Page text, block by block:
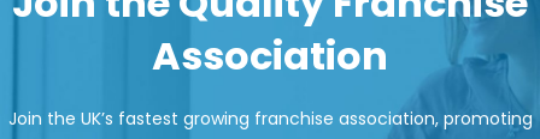
Association
Join the UK’s fastest growing franchise association, promoting